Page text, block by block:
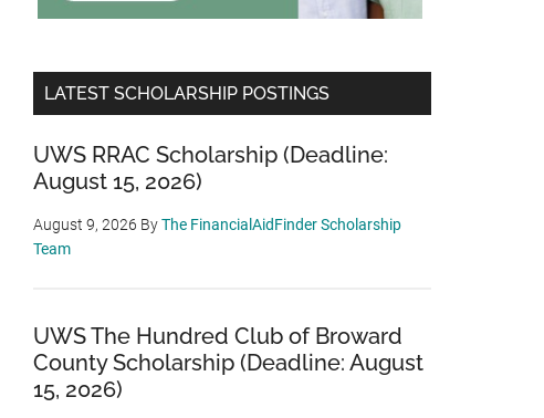
LATEST SCHOLARSHIP POSTINGS
UWS RRAC Scholarship (Deadline:
August 15, 2026)
August 9, 2026 ByThe FinancialAidFinder Scholarship
Team
UWS The Hundred Club of Broward
County Scholarship (Deadline: August
15, 2026)